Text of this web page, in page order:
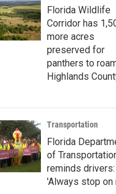
Florida Wildlife
Corridor has
more acres
preserved for
panthers to
Highlands
Transportation
Florida
of
reminds drivers:
'Always stop on